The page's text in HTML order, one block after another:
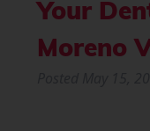
Your
Moreno